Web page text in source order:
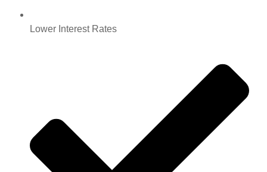
Lower Interest Rates